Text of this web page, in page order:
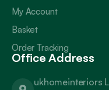
My Account
Basket
Order Tracking
Office Address
ukhomeinteriors